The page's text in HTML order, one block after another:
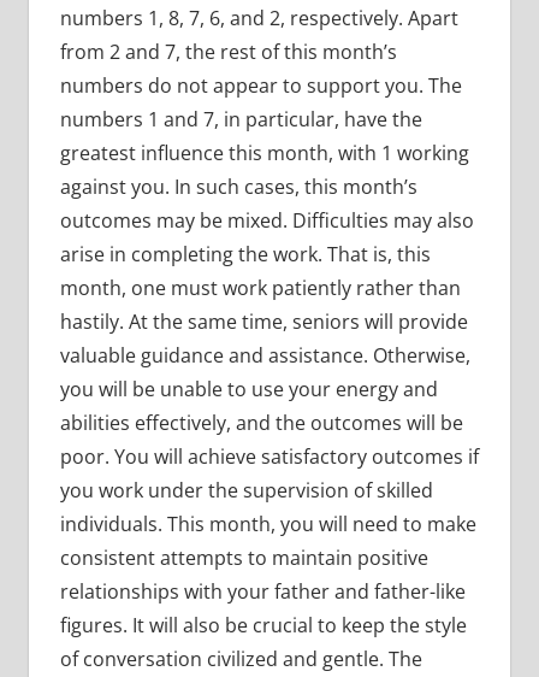
numbers 1, 8, 7, 6, and 2, respectively. Apart
from 2 and 7, the rest of this month’s
numbers do not appear to support you. The
numbers 1 and 7, in particular, have the
greatest influence this month, with 1 working
against you. In such cases, this month’s
outcomes may be mixed. Difficulties may also
arise in completing the work. That is, this
month, one must work patiently rather than
hastily. At the same time, seniors will provide
valuable guidance and assistance. Otherwise,
you will be unable to use your energy and
abilities effectively, and the outcomes will be
poor. You will achieve satisfactory outcomes if
you work under the supervision of skilled
individuals. This month, you will need to make
consistent attempts to maintain positive
relationships with your father and father-like
figures. It will also be crucial to keep the style
of conversation civilized and gentle. The